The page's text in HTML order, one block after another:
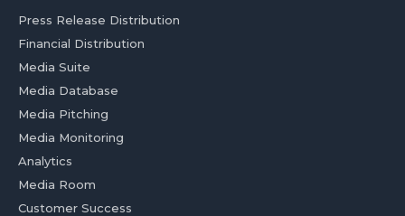
Press Release Distribution
Financial Distribution
Media Suite
Media Database
Media Pitching
Media Monitoring
Analytics
Media Room
Customer Success